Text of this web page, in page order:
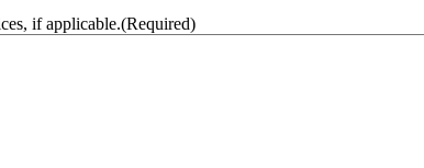
if applicable.(Required)